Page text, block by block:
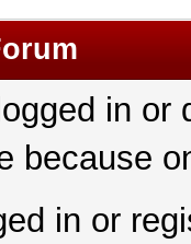
in
because
in or